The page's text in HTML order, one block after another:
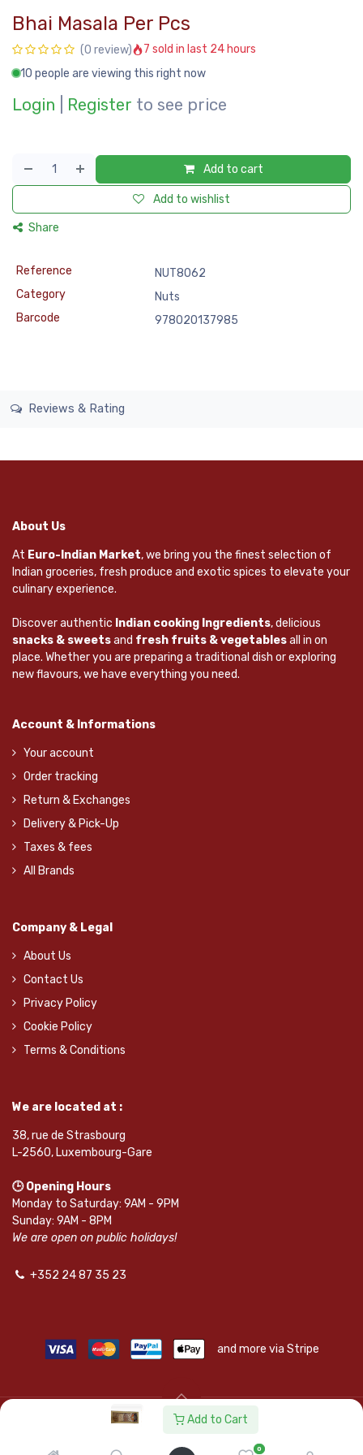
Add to Cart
0
Bhai Masala Per Pcs
(0 review)
7 sold in last 24 hours
10 people are viewing this right now
Login Register to see price
Add to cart
Add to wishlist
Share
Reference
NUT8062
Category
Nuts
Barcode
978020137985
Reviews & Rating
About Us
At Euro-Indian Market, we bring you the finest selection of
Indian groceries, fresh produce and exotic spices to elevate your
culinary experience.
Discover authentic Indian cooking Ingredients, delicious
snacks & sweetsand fresh fruits & vegetablesall in on
place. Whether you are preparing a traditional dish or exploring
new flavours, we have everything you need.
Account & Informations
Your account
Order tracking
Return & Exchanges
Delivery & Pick-Up
Taxes & fees
All Brands
Company & Legal
About Us
Contact Us
Privacy Policy
Cookie Policy
Terms & Conditions
We are located at :
38, rue de Strasbourg
L-2560, Luxembourg-Gare
🕒 Opening Hours
Monday to Saturday: 9AM - 9PM
Sunday: 9AM - 8PM
We are open on public holidays!
+352 24 87 35 23
and more via Stripe
© SAPKOTA S.A.R.L. | Powered byleadnode.io